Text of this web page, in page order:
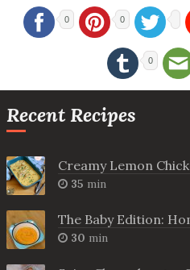
0 0
0
Recent Recipes
Creamy Lemon
35 min
The Baby Edition:
30 min